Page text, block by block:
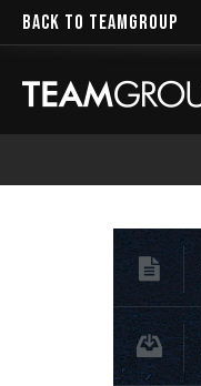
BACK TO TEAMGROUP